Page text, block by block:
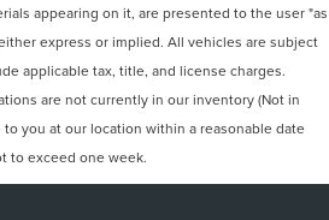
appearing on it, are presented to the user "as
express or implied. All vehicles are subject
applicable tax, title, and license charges.
are not currently in our inventory (Not in
you at our location within a reasonable date
to exceed one week.